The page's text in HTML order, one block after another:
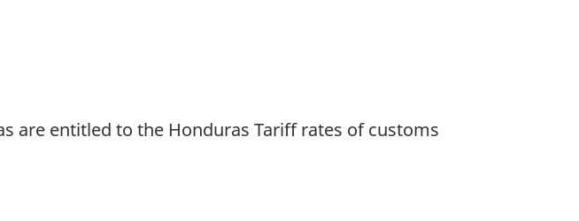
are entitled to the Honduras Tariff rates of customs